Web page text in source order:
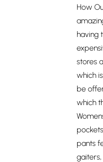
How
having
stores
which
be
which
pants